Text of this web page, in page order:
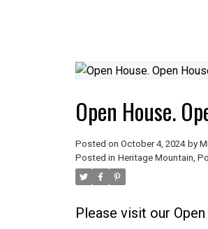
Open House.
Posted on October 4, 2024 by
Posted in Heritage Mountain,
Please visit our